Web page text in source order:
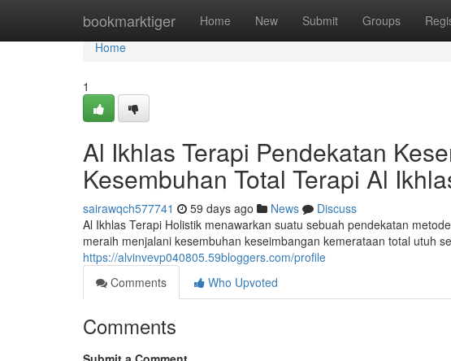
bookmarktiger Home New Submit Groups
Home
Home
1
Al Ikhlas Terapi Pendekatan
Kesembuhan Total Terapi Al
sairawqch577741 59 days ago News
Discuss
Al Ikhlas Terapi Holistik menawarkan suatu sebuah pendekatan
meraih menjalani kesembuhan keseimbangan kemerataan total utuh
https://alvinvevp040805.59bloggers.com/profile
Comments
Who Upvoted
Comments